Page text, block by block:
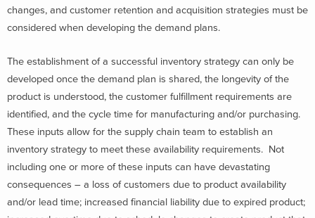
changes, and customer retention and acquisition strategies must be
considered when developing the demand plans.
The establishment of a successful inventory strategy can only be
developed once the demand plan is shared, the longevity of the
product is understood, the customer fulfillment requirements are
identified, and the cycle time for manufacturing and/or purchasing.
These inputs allow for the supply chain team to establish an
inventory strategy to meet these availability requirements. Not
including one or more of these inputs can have devastating
consequences – a loss of customers due to product availability
and/or lead time; increased financial liability due to expired product;